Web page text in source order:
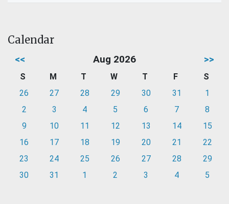
Calendar
<< Aug 2026 >>
S M T W T F
S
26
27 28 29 30 31
1
2
3 4 5 6 7
8
9
10 11 12 13 14
15
16
17 18 19 20 21
22
23
24 25 26 27 28
29
30
31 1 2 3 4 5